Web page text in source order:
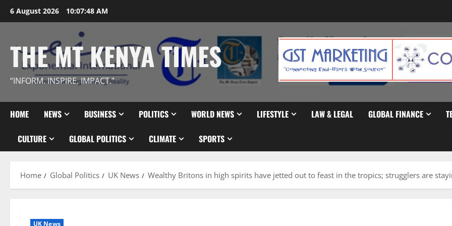
6 August 2026 10:07:50 AM
THE MT KENYA TIMES
“INFORM. INSPIRE. IMPACT.”
HOME NEWS BUSINESS POLITICS WORLD NEWS LIFESTYLE LAW & LEGAL GLOBAL FINANCE
CULTURE GLOBAL POLITICS CLIMATE SPORTS
Home Global Politics UK News Wealthy Britons in high spirits have jetted out to feast in the tropics; strugglers are
UK News